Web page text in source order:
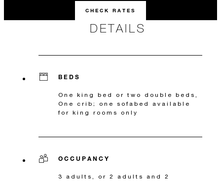
CHECK RATES
DETAILS
BEDS
One king bed or two double beds,
One crib; one sofabed available
for king rooms only
OCCUPANCY
3 adults, or 2 adults and 2